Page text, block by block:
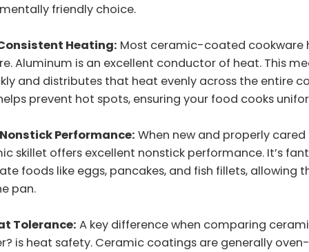
friendly choice.
Heating: Most ceramic-coated cookware
Aluminum is an excellent conductor of heat. This
and distributes that heat evenly across the entire
prevent hot spots, ensuring your food cooks
Performance: When new and properly
skillet offers excellent nonstick performance. It’s
foods like eggs, pancakes, and fish fillets, allowing
pan.
Tolerance: A key difference when comparing
is heat safety. Ceramic coatings are generally